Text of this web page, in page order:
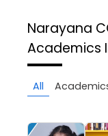
Narayana
Academics
All